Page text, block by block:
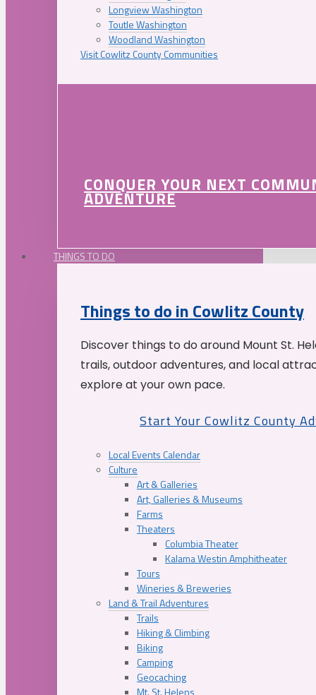
Longview Washington
Toutle Washington
Woodland Washington
Visit Cowlitz County Communities
CONQUER YOUR NEXT
ADVENTURE
THINGS TO DO
Things to do in Cowlitz County
Discover things to do around Mount St.
trails, outdoor adventures, and local
explore at your own pace.
Start Your Cowlitz County
Local Events Calendar
Culture
Art & Galleries
Art, Galleries & Museums
Farms
Theaters
Columbia Theater
Kalama Westin Amphitheater
Tours
Wineries & Breweries
Land & Trail Adventures
Trails
Hiking & Climbing
Biking
Camping
Geocaching
Mt. St. Helens